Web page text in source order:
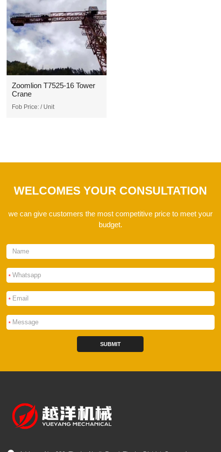
Zoomlion T7525-16 Tower
Crane
Fob Price: / Unit
WELCOMES YOUR CONSULTATION
we can give customers the most competitive price to meet your
budget.
*
*
*
SUBMIT